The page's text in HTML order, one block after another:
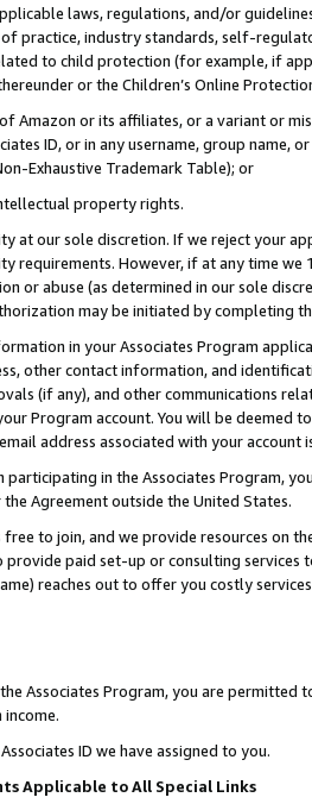
laws, regulations, and/or
practice, industry standards, self-
to child protection (for example, if
or the Children’s Online
Amazon or its affiliates, or a variant or
ID, or in any username, group
Exhaustive Trademark Table); or
property rights.
at our sole discretion. If we reject your
requirements. However, if at any time
or abuse (as determined in our sole
may be initiated by completing
in your Associates Program
other contact information, and
(if any), and other communications
Program account. You will be deemed
address associated with your account
participating in the Associates Program,
Agreement outside the United States.
free to join, and we provide resources on
provide paid set-up or consulting
reaches out to offer you costly
Associates Program, you are permitted
income.
ID we have assigned to you.
Applicable to All Special Links